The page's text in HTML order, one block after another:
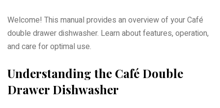
Welcome! This manual provides an overview of your Café
double drawer dishwasher. Learn about features, operation,
and care for optimal use.
Understanding the Café Double
Drawer Dishwasher